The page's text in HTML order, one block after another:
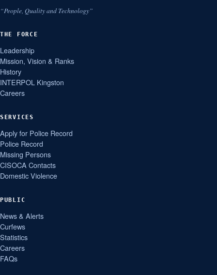
“People, Quality and Technology”
THE FORCE
Leadership
Mission, Vision & Ranks
History
INTERPOL Kingston
Careers
SERVICES
Apply for Police Record
Police Record
Missing Persons
CISOCA Contacts
Domestic Violence
PUBLIC
News & Alerts
Curfews
Statistics
Careers
FAQs